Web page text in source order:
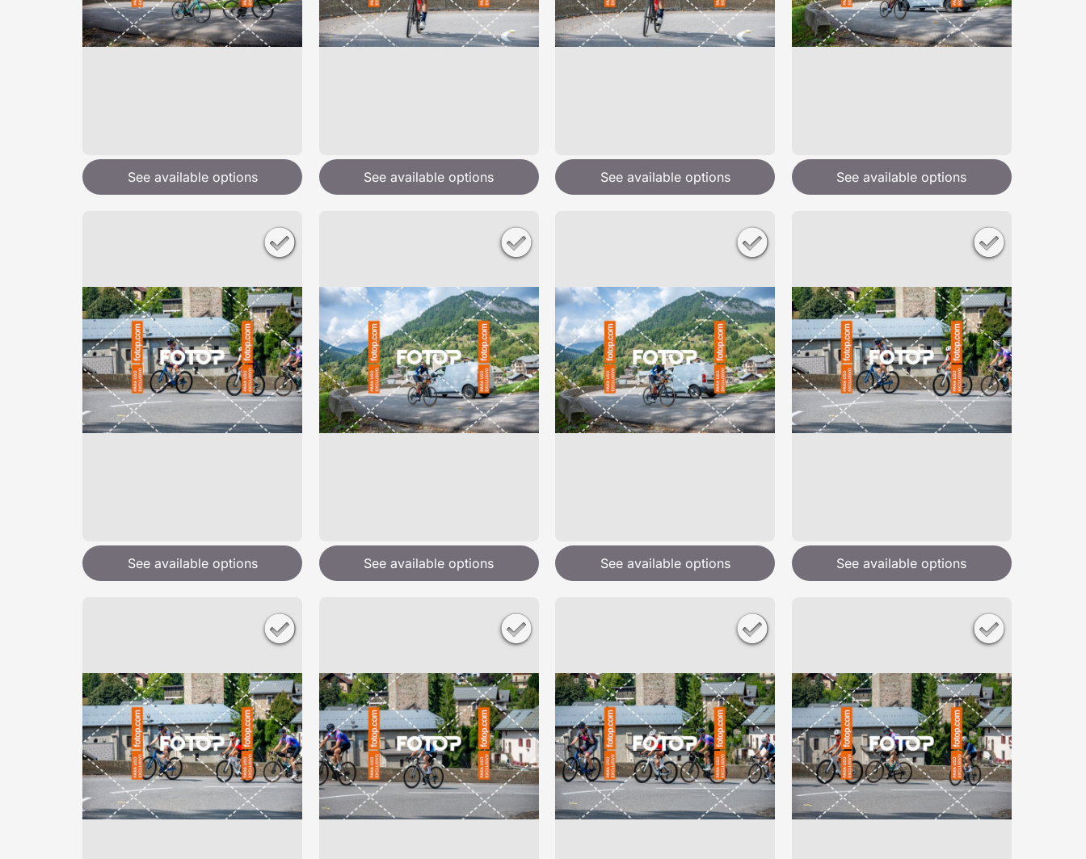
See available options See available options See available options See available options
See available options See available options See available options See available options